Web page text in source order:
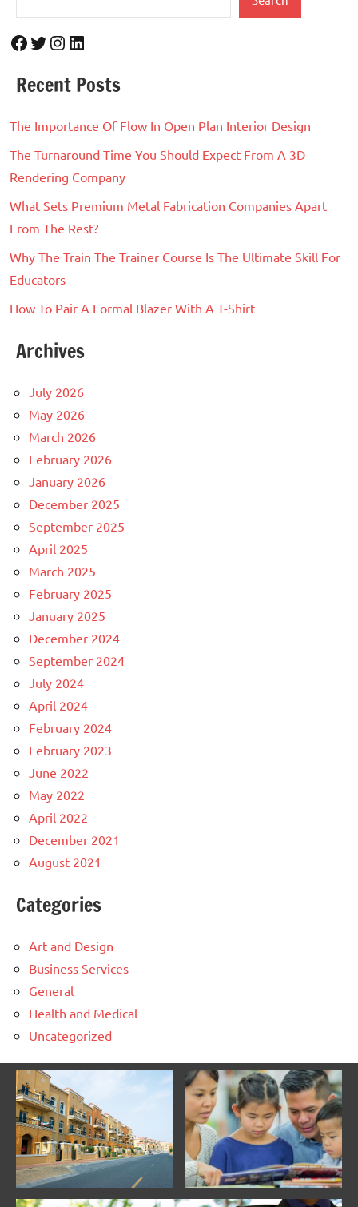
Facebook
Twitter
Instagram
LinkedIn
Recent Posts
The Importance Of Flow In Open Plan Interior Design
The Turnaround Time You Should Expect From A 3D
Rendering Company
What Sets Premium Metal Fabrication Companies Apart
From The Rest?
Why The Train The Trainer Course Is The Ultimate Skill For
Educators
How To Pair A Formal Blazer With A T-Shirt
Archives
July 2026
May 2026
March 2026
February 2026
January 2026
December 2025
September 2025
April 2025
March 2025
February 2025
January 2025
December 2024
September 2024
July 2024
April 2024
February 2024
February 2023
June 2022
May 2022
April 2022
December 2021
August 2021
Categories
Art and Design
Business Services
General
Health and Medical
Uncategorized